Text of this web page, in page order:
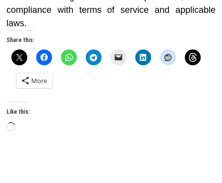
compliance with terms of service and applicable
laws.
Share this:
More
Like this:
Loading…